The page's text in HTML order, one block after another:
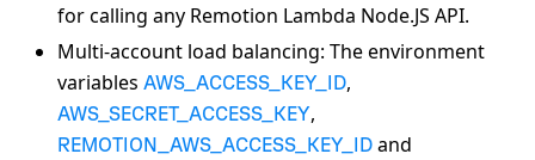
for calling any Remotion Lambda Node.JS API.
Multi-account load balancing: The environment
variables AWS_ACCESS_KEY_ID,
AWS_SECRET_ACCESS_KEY,
REMOTION_AWS_ACCESS_KEY_ID and